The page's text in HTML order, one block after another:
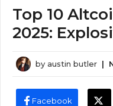
Top 10
2025:
by austin butler |
Facebook